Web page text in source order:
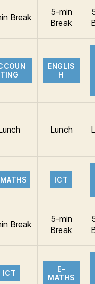
Break
5-min
Break
TING
ENGLIS
H
Lunch
ICT
Break
5-min
Break
ICT
E-
MATHS